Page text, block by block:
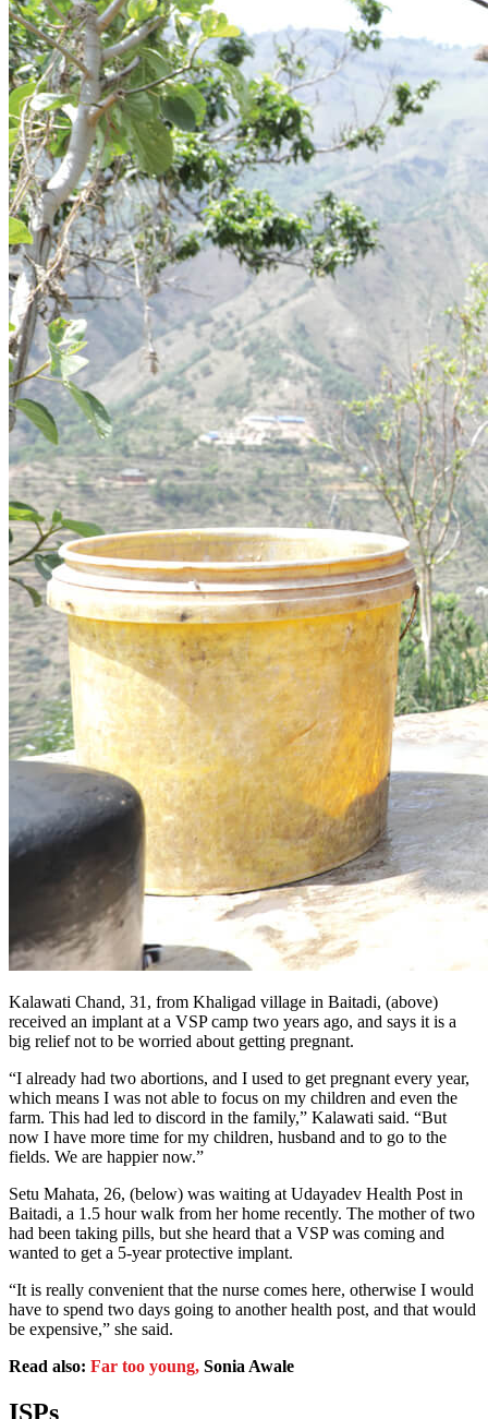
Kalawati Chand, 31, from Khaligad village in Baitadi, (above)
received an implant at a VSP camp two years ago, and says it is a
big relief not to be worried about getting pregnant.
“I already had two abortions, and I used to get pregnant every year,
which means I was not able to focus on my children and even the
farm. This had led to discord in the family,” Kalawati said. “But
now I have more time for my children, husband and to go to the
fields. We are happier now.”
Setu Mahata, 26, (below) was waiting at Udayadev Health Post in
Baitadi, a 1.5 hour walk from her home recently. The mother of two
had been taking pills, but she heard that a VSP was coming and
wanted to get a 5-year protective implant.
“It is really convenient that the nurse comes here, otherwise I would
have to spend two days going to another health post, and that would
be expensive,” she said.
Read also: Far too young, Sonia Awale
ISPs